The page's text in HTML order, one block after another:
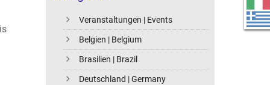
Veranstaltungen | Events
Belgien | Belgium
Brasilien | Brazil
Deutschland | Germany